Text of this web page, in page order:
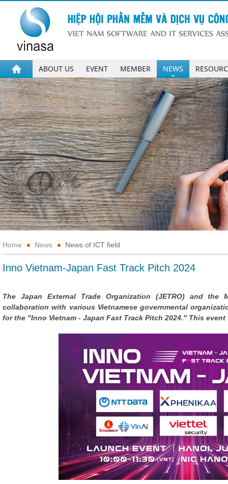
ABOUT US EVENT MEMBER NEWS
Home News News of ICT field
Inno Vietnam-Japan Fast Track Pitch 2024
The Japan External Trade Organization (JETRO) and
collaboration with various Vietnamese governmental
for the "Inno Vietnam - Japan Fast Track Pitch 2024." This